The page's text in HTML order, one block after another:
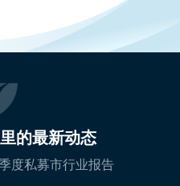
的最新动态
度私募市行业报告